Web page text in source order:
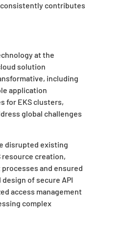
consistently contributes
at the
solution
including
application
for EKS clusters,
global challenges
disrupted existing
resource creation,
and ensured
of secure API
access management
complex